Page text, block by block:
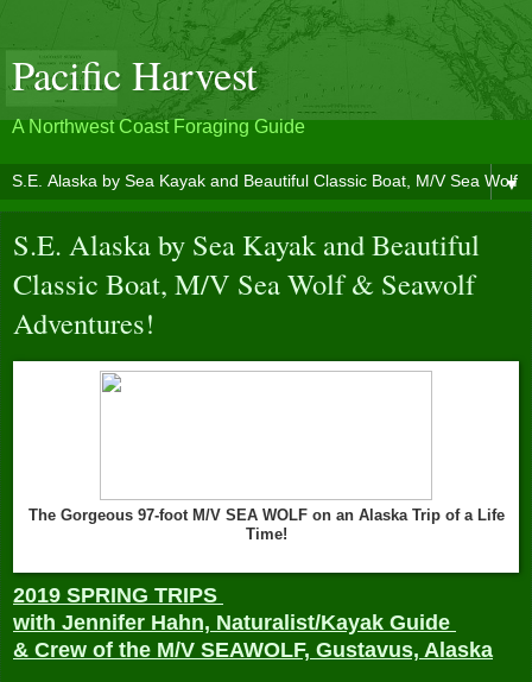
Pacific Harvest
A Northwest Coast Foraging Guide
▼
S.E. Alaska by Sea Kayak and Beautiful
Classic Boat, M/V Sea Wolf & Seawolf
Adventures!
The Gorgeous 97-foot M/V SEA WOLF on an Alaska Trip of a Life
Time!
2019 SPRING TRIPS
with Jennifer Hahn, Naturalist/Kayak Guide
& Crew of the M/V SEAWOLF, Gustavus, Alaska